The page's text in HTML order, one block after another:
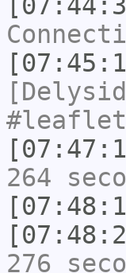
#leaflet
264
276